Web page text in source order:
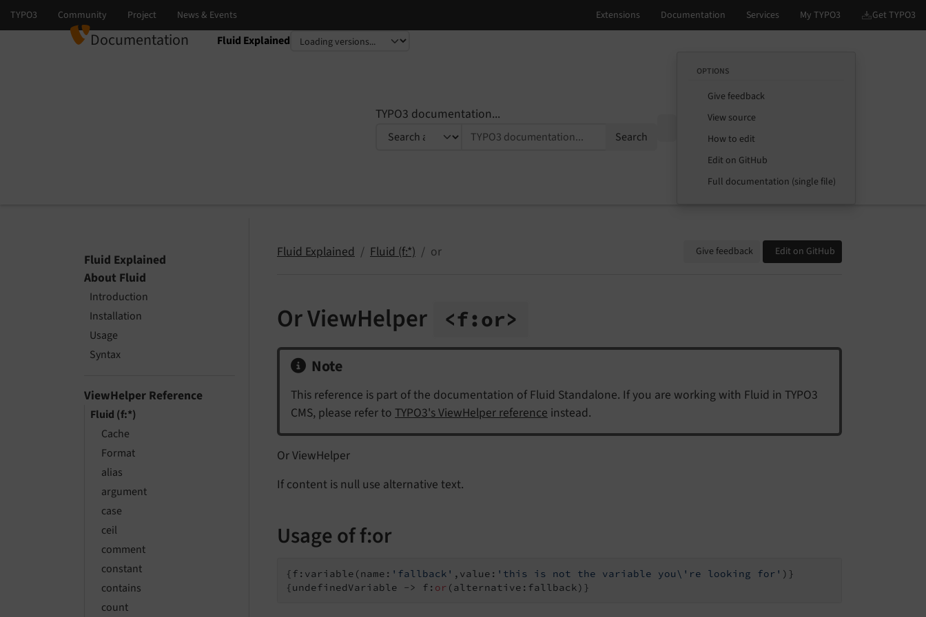
Documentation Fluid Explained
Select language
Select version
TYPO3 documentation...
Search
OPTIONS
Give feedback
View source
How to edit
Edit on GitHub
Full documentation (single file)
Fluid Explained
About Fluid
Introduction
Installation
Usage
Syntax
ViewHelper Reference
Fluid (f:*)
Cache
Format
alias
argument
case
ceil
comment
constant
contains
count
Fluid Explained Fluid (f:*) or Give feedback Edit on GitHub
Or ViewHelper <f:or>
Note
This reference is part of the documentation of Fluid Standalone. If you are working with Fluid in TYPO3
CMS, please refer to TYPO3's ViewHelper reference instead.
Or ViewHelper
If content is null use alternative text.
Usage of f:or
{f:variable(name: 'fallback' ,value: 'this is not the variable you\'re looking for' )}
{undefinedVariable -> f: or